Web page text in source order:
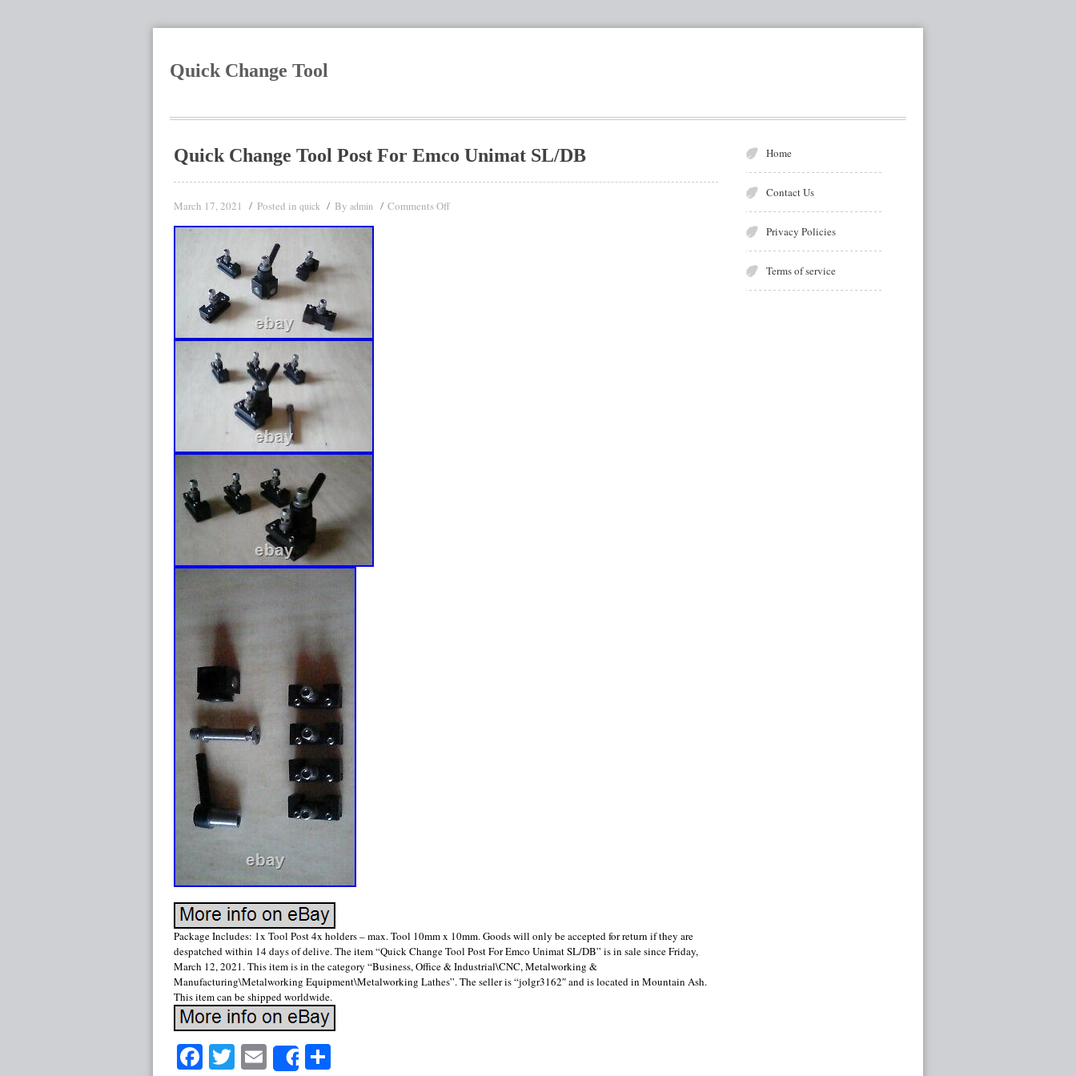
Quick Change Tool
Quick Change Tool Post For Emco Unimat SL/DB
March 17, 2021 Posted in quick By admin Comments Off
Package Includes: 1x Tool Post 4x holders – max. Tool 10mm x 10mm. Goods will only be accepted for return if they are
despatched within 14 days of delive. The item “Quick Change Tool Post For Emco Unimat SL/DB” is in sale since Friday,
March 12, 2021. This item is in the category “Business, Office & Industrial\CNC, Metalworking &
Manufacturing\Metalworking Equipment\Metalworking Lathes”. The seller is “jolgr3162″ and is located in Mountain Ash.
This item can be shipped worldwide.
Facebook
Twitter
EmailShare
Home
Contact Us
Privacy Policies
Terms of service